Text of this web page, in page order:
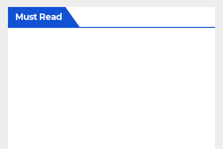
Must Read